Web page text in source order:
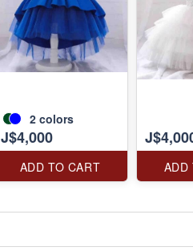
2 colors
J$4,000
ADD TO CART ADD